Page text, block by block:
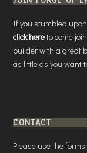
If you stumbled
click hereto come
builder with a great
as little as you want
CONTACT
Please use the